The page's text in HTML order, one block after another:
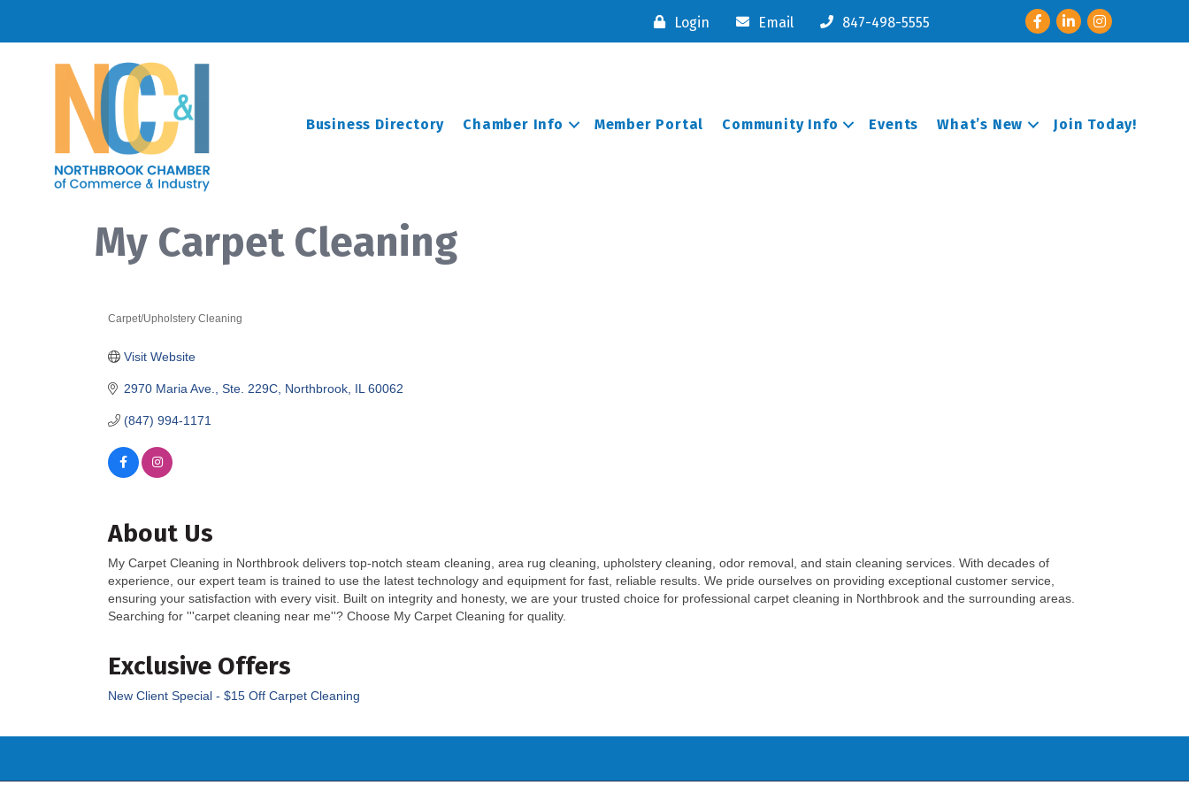
Login Email 847-498-5555 FacebookLinkedInInstagram
Business Directory Chamber Info Member Portal Community Info Events What’s New Join Today!
My Carpet Cleaning
Carpet/Upholstery Cleaning
2970 Maria Ave., Ste. 229C Northbrook IL 60062
(847) 994-1171
Visit Website
About Us
My Carpet Cleaning in Northbrook delivers top-notch steam cleaning, area rug cleaning, upholstery cleaning, odor removal, and stain cleaning services. With decades of
experience, our expert team is trained to use the latest technology and equipment for fast, reliable results. We pride ourselves on providing exceptional customer service,
ensuring your satisfaction with every visit. Built on integrity and honesty, we are your trusted choice for professional carpet cleaning in Northbrook and the surrounding areas.
Searching for '''carpet cleaning near me''? Choose My Carpet Cleaning for quality.
Exclusive Offers
New Client Special - $15 Off Carpet Cleaning